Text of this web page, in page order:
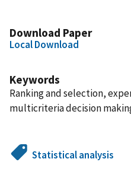
Download Paper
Local Download
Keywords
Ranking and selection,
multicriteria decision
Statistical analysis